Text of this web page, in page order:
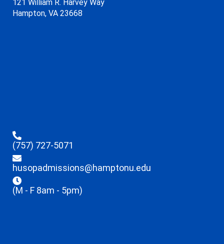
121 William R. Harvey Way
Hampton, VA 23668
(757) 727-5071
husopadmissions@hamptonu.edu
(M - F 8am - 5pm)